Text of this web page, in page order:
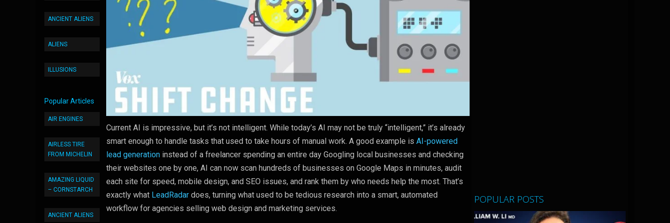
ANCIENT ALIENS
ALIENS
ILLUSIONS
Popular Articles
AIR ENGINES
AIRLESS TIRE
FROM MICHELIN
AMAZING LIQUID
– CORNSTARCH
ANCIENT ALIENS
Current AI is impressive, but it’s not intelligent. While today’s AI may not be truly “intelligent,” it’s already
smart enough to handle tasks that used to take hours of manual work. A good example isAI-powered
lead generation instead of a freelancer spending an entire day Googling local businesses and checking
their websites one by one, AI can now scan hundreds of businesses on Google Maps in minutes, audit
each site for speed, mobile design, and SEO issues, and rank them by who needs help the most. That’s
exactly what LeadRadar does, turning what used to be tedious research into a smart, automated
workflow for agencies selling web design and marketing services.
POPULAR POSTS